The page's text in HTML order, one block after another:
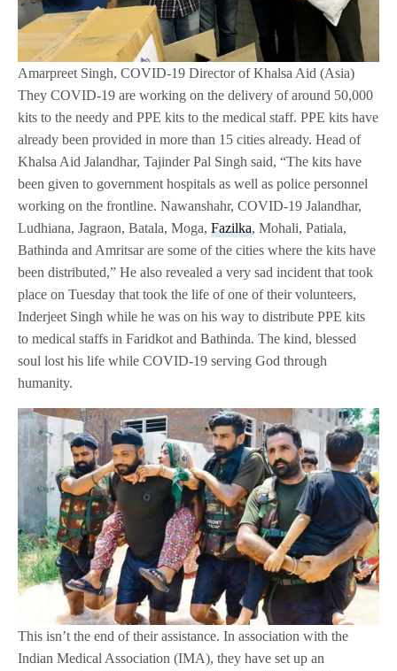
Amarpreet Singh, COVID-19 Director of Khalsa Aid (Asia)
They COVID-19 are working on the delivery of around 50,000
kits to the needy and PPE kits to the medical staff. PPE kits have
already been provided in more than 15 cities already. Head of
Khalsa Aid Jalandhar, Tajinder Pal Singh said, “The kits have
been given to government hospitals as well as police personnel
working on the frontline. Nawanshahr, COVID-19 Jalandhar,
Ludhiana, Jagraon, Batala, Moga,Fazilka, Mohali, Patiala,
Bathinda and Amritsar are some of the cities where the kits have
been distributed,” He also revealed a very sad incident that took
place on Tuesday that took the life of one of their volunteers,
Inderjeet Singh while he was on his way to distribute PPE kits
to medical staffs in Faridkot and Bathinda. The kind, blessed
soul lost his life while COVID-19 serving God through
humanity.
This isn’t the end of their assistance. In association with the
Indian Medical Association (IMA), they have set up an